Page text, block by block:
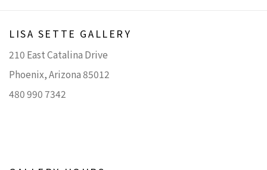
LISA SETTE GALLERY
210 East Catalina Drive
Phoenix, Arizona 85012
480 990 7342